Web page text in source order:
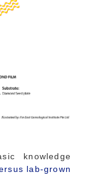
knowledge
lab-grown